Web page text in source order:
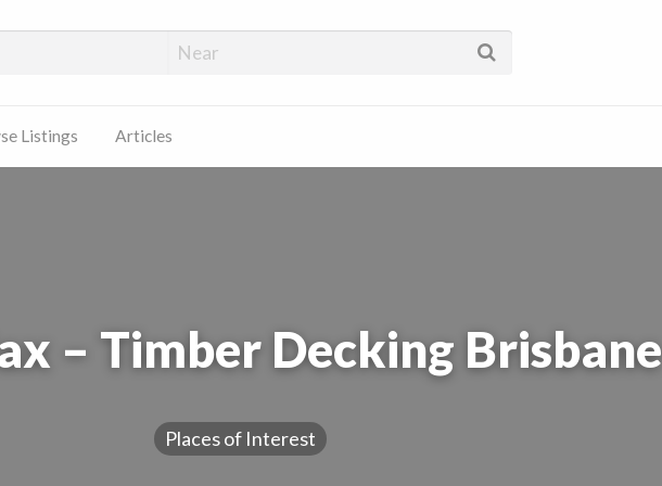
Listings Articles
– Timber Decking Brisbane
Places of Interest